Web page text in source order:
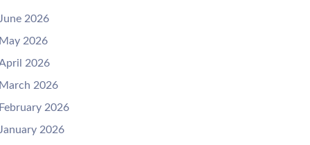
2026
2026
2026
2026
2026
2026